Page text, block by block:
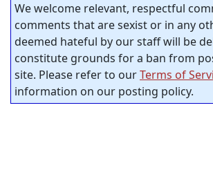
We welcome relevant, respectful
comments that are sexist or in any
deemed hateful by our staff will be
constitute grounds for a ban from
site. Please refer to ourTerms of
information on our posting policy.